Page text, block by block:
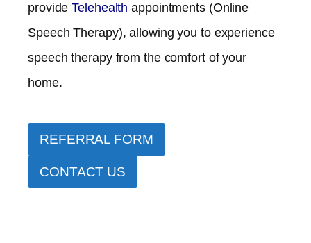
provideTelehealthappointments (Online
Speech Therapy), allowing you to experience
speech therapy from the comfort of your
home.
REFERRAL FORM
CONTACT US